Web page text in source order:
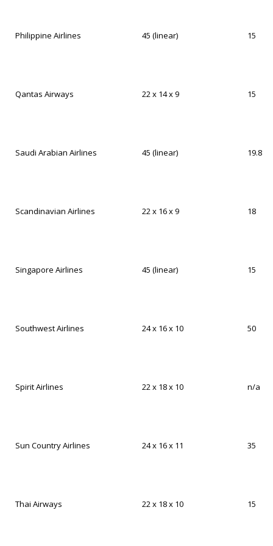
Philippine Airlines 45 (linear) 15
Qantas Airways 22 x 14 x 9 15
Saudi Arabian Airlines 45 (linear) 19.8
Scandinavian Airlines 22 x 16 x 9 18
Singapore Airlines 45 (linear) 15
Southwest Airlines 24 x 16 x 10 50
Spirit Airlines 22 x 18 x 10 n/a
Sun Country Airlines 24 x 16 x 11 35
Thai Airways 22 x 18 x 10 15